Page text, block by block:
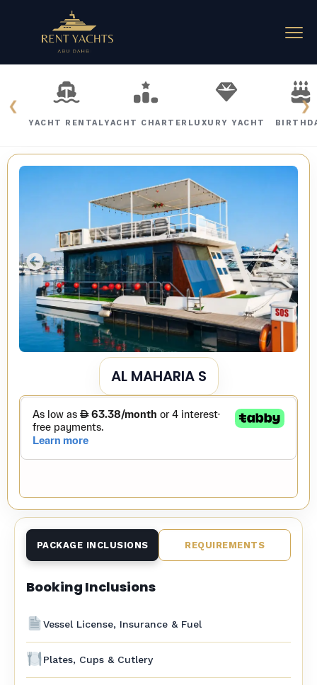
❮ ❯
YACHT RENTALYACHT CHARTER LUXURY YACHT
PACKAGE INCLUSIONS REQUIREMENTS
Booking Inclusions
Vessel License, Insurance & Fuel
Plates, Cups & Cutlery
AL MAHARIA S